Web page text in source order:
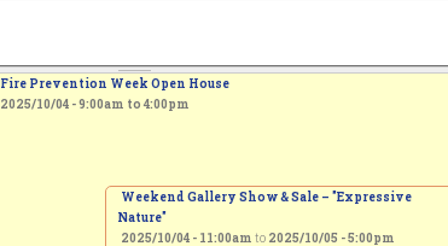
Fire Prevention Week Open House
2025/10/04 -9:00am to 4:00pm
Weekend Gallery Show & Sale – "Expressive
Nature"
2025/10/04 - 11:00am to 2025/10/05 - 5:00pm